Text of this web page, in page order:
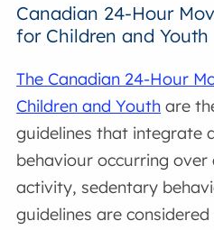
Canadian 24-Hour
for Children and Youth
The Canadian 24-Hour
Children and Youth are
guidelines that integrate
behaviour occurring over
activity, sedentary
guidelines are